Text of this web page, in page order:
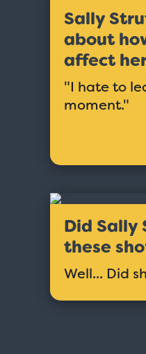
Sally
about
affect
"I hate to
moment."
Did Sally
these
Well... Did